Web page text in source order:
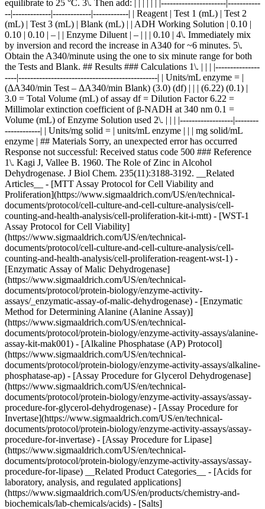
equilibrate to 25 °C. 3\. Then add: | | | | | | |----------------------|-----------
--|-------------|-------------|------------| | Reagent | Test 1 (mL) | Test 2
(mL) | Test 3 (mL) | Blank (mL) | | ADH Working Solution | 0.10 |
0.10 | 0.10 | – | | Enzyme Diluent | – | | | 0.10 | 4\. Immediately mix
by inversion and record the increase in A340 for ~6 minutes. 5\.
Obtain the A340/minute using the one to six minute range for both
the Tests and Blank. ## Results ### Calculations 1\. | | | |---------------
----|-----------------------------------------------| | Units/mL enzyme = |
(ΔA340/min Test – ΔA340/min Blank) (3.0) (df) | | | (6.22) (0.1) |
3.0 = Total Volume (mL) of assay df = Dilution Factor 6.22 =
Millimolar extinction coefficient of β-NADH at 340 nm 0.1 =
Volume (mL) of Enzyme Solution used 2\. | | | |------------------|--------
------------| | Units/mg solid = | units/mL enzyme | | | mg solid/mL
enzyme | ## Materials Sorry, an unexpected error has occurred
Response not successful: Received status code 500 ### Reference
1\. Kagi J, Vallee B. 1960. The Role of Zinc in Alcohol
Dehydrogenase. J Biol Chem. 235(11):3188-3192. __Related
Articles__ - [MTT Assay Protocol for Cell Viability and
Proliferation](https://www.sigmaaldrich.com/US/en/technical-
documents/protocol/cell-culture-and-cell-culture-analysis/cell-
counting-and-health-analysis/cell-proliferation-kit-i-mtt) - [WST-1
Assay Protocol for Cell Viability]
(https://www.sigmaaldrich.com/US/en/technical-
documents/protocol/cell-culture-and-cell-culture-analysis/cell-
counting-and-health-analysis/cell-proliferation-reagent-wst-1) -
[Enzymatic Assay of Malic Dehydrogenase]
(https://www.sigmaaldrich.com/US/en/technical-
documents/protocol/protein-biology/enzyme-activity-
assays/_enzymatic-assay-of-malic-dehydrogenase) - [Enzymatic
Method for Determining Alanine (Alanine Assay)]
(https://www.sigmaaldrich.com/US/en/technical-
documents/protocol/protein-biology/enzyme-activity-assays/alanine-
assay-kit-mak001) - [Alkaline Phosphatase (AP) Protocol]
(https://www.sigmaaldrich.com/US/en/technical-
documents/protocol/protein-biology/enzyme-activity-assays/alkaline-
phosphatase-ap) - [Assay Procedure for Glycerol Dehydrogenase]
(https://www.sigmaaldrich.com/US/en/technical-
documents/protocol/protein-biology/enzyme-activity-assays/assay-
procedure-for-glycerol-dehydrogenase) - [Assay Procedure for
Invertase](https://www.sigmaaldrich.com/US/en/technical-
documents/protocol/protein-biology/enzyme-activity-assays/assay-
procedure-for-invertase) - [Assay Procedure for Lipase]
(https://www.sigmaaldrich.com/US/en/technical-
documents/protocol/protein-biology/enzyme-activity-assays/assay-
procedure-for-lipase) __Related Product Categories__ - [Acids for
laboratory, analysis, and regulated applications]
(https://www.sigmaaldrich.com/US/en/products/chemistry-and-
biochemicals/lab-chemicals/acids) - [Salts]